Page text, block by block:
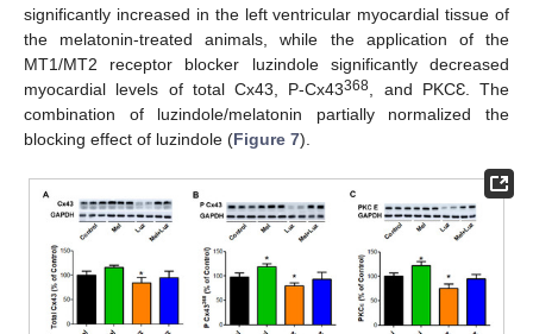
significantly increased in the left ventricular myocardial tissue of
the melatonin-treated animals, while the application of the
MT1/MT2 receptor blocker luzindole significantly decreased
myocardial levels of total Cx43, P-Cx43368 , and PKCƐ. The
combination of luzindole/melatonin partially normalized the
blocking effect of luzindole (Figure 7).